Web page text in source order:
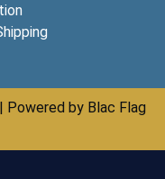
Powered by Blac Flag